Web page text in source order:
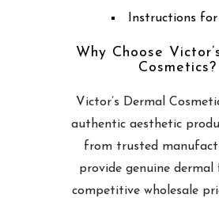
Instructions for
Why Choose
Cosmetics?
Victor’s Dermal
authentic aesthetic
from trusted
provide genuine dermal
competitive wholesale